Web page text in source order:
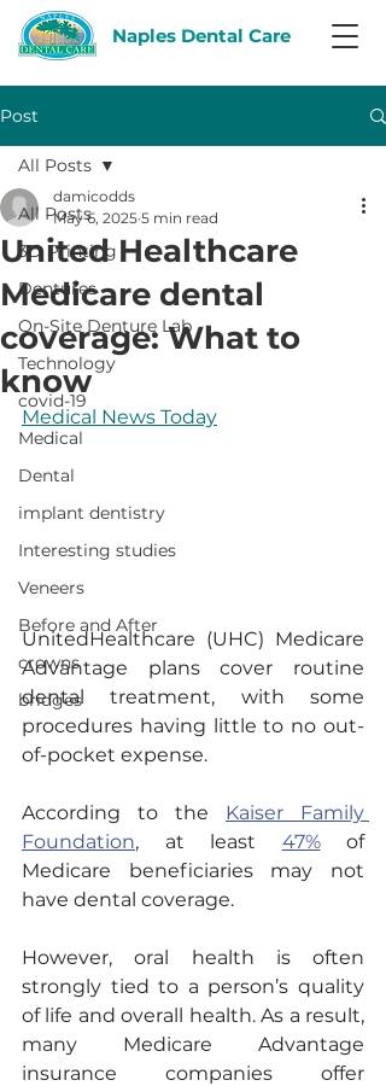
Naples Dental Care
Post
All Posts
3D Printing
Dentures
On-Site Denture Lab
Technology
covid-19
Medical
Dental
implant dentistry
Interesting studies
Veneers
Before and After
crowns
bridges
All Posts
United Healthcare
Medicare dental
coverage: What to
know
damicodds
May 6, 2025 5 min read
Medical News Today
UnitedHealthcare (UHC) Medicare
Advantage plans cover routine
dental treatment, with some
procedures having little to no out-
of-pocket expense.
According to the Kaiser Family
Foundation, at least 47% of
Medicare beneficiaries may not
have dental coverage.
However, oral health is often
strongly tied to a person’s quality
of life and overall health. As a result,
many Medicare Advantage
insurance companies offer